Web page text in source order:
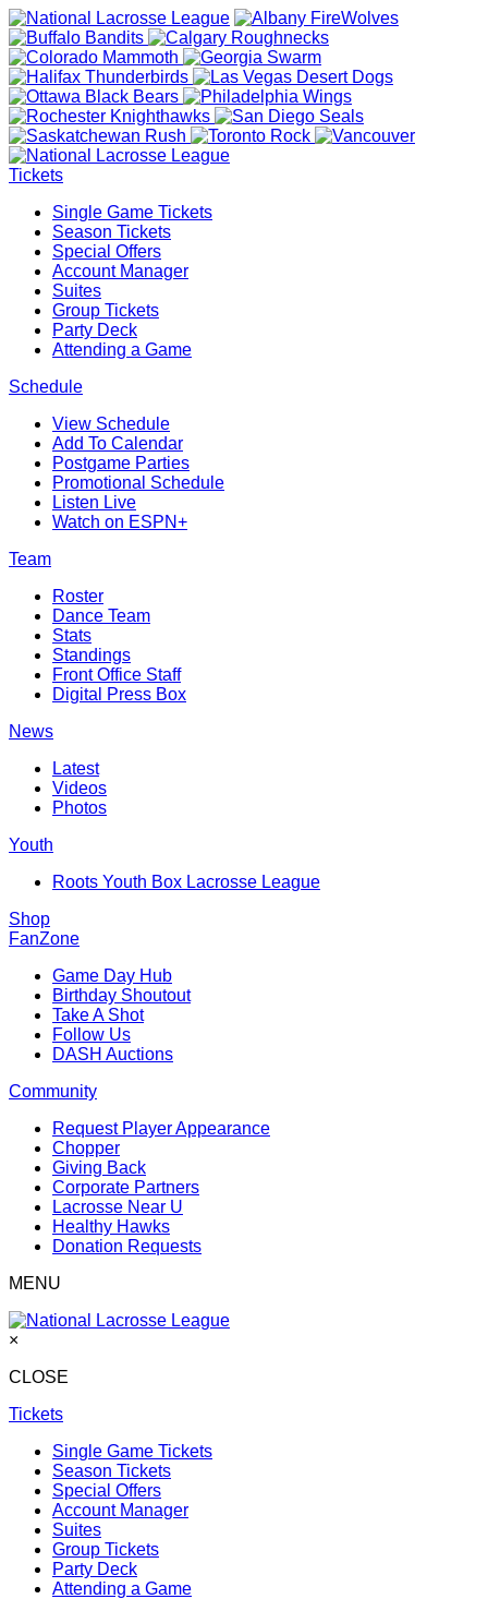
Tickets
Single Game Tickets
Season Tickets
Special Offers
Account Manager
Suites
Group Tickets
Party Deck
Attending a Game
Schedule
View Schedule
Add To Calendar
Postgame Parties
Promotional Schedule
Listen Live
Watch on ESPN+
Team
Roster
Dance Team
Stats
Standings
Front Office Staff
Digital Press Box
News
Latest
Videos
Photos
Youth
Roots Youth Box Lacrosse League
Shop
FanZone
Game Day Hub
Birthday Shoutout
Take A Shot
Follow Us
DASH Auctions
Community
Request Player Appearance
Chopper
Giving Back
Corporate Partners
Lacrosse Near U
Healthy Hawks
Donation Requests
MENU
×
CLOSE
Tickets
Single Game Tickets
Season Tickets
Special Offers
Account Manager
Suites
Group Tickets
Party Deck
Attending a Game